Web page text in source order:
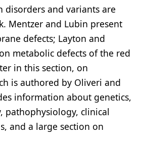
disorders and variants are
Mentzer and Lubin present
defects; Layton and
metabolic defects of the red
in this section, on
is authored by Oliveri and
information about genetics,
pathophysiology, clinical
and a large section on